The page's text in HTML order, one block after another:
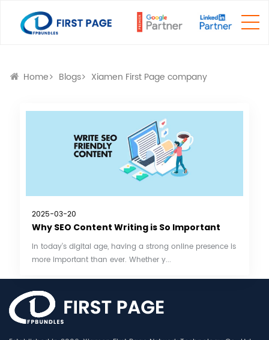
Home Blogs Xiamen First Page company
2025-03-20
Why SEO Content Writing is So Important
In today’s digital age, having a strong online presence is
more important than ever. Whether y...